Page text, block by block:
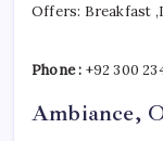
Offers: Breakfast
Phone : +92 300
Ambiance,